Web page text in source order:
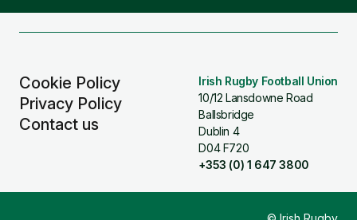
Cookie Policy
Privacy Policy
Contact us
Irish Rugby Football Union
10/12 Lansdowne Road
Ballsbridge
Dublin 4
D04 F720
+353 (0) 1 647 3800